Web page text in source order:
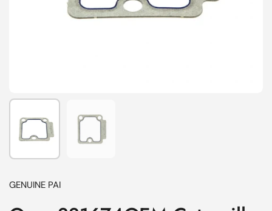
Show slide 1
GENUINE PAI